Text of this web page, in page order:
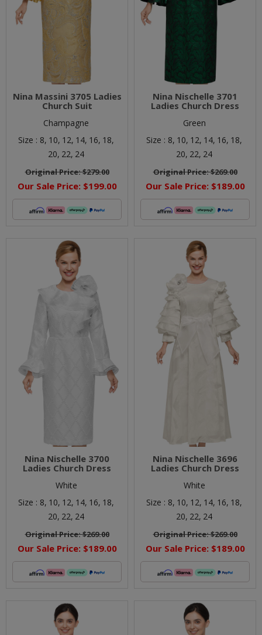
Nina Massini 3705 Ladies
Church Suit
Champagne
Size : 8, 10, 12, 14, 16, 18,
20, 22, 24
Original Price:$279.00
Our Sale Price: $199.00
Nina Nischelle 3701
Ladies Church Dress
Green
Size : 8, 10, 12, 14, 16, 18,
20, 22, 24
Original Price:$269.00
Our Sale Price: $189.00
Nina Nischelle 3700
Ladies Church Dress
White
Size : 8, 10, 12, 14, 16, 18,
20, 22, 24
Original Price:$269.00
Our Sale Price: $189.00
Nina Nischelle 3696
Ladies Church Dress
White
Size : 8, 10, 12, 14, 16, 18,
20, 22, 24
Original Price:$269.00
Our Sale Price: $189.00